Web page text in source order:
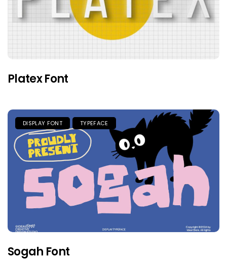
Platex Font
DISPLAY FONT TYPEFACE
Sogah Font